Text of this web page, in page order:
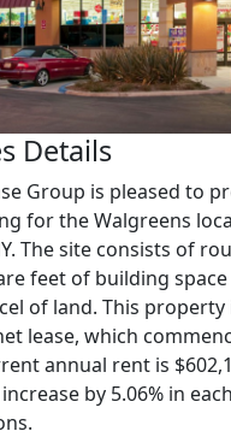
Details
Group is pleased to
for the Walgreens
The site consists of
feet of building
of land. This
lease, which
annual rent is
by 5.06% in